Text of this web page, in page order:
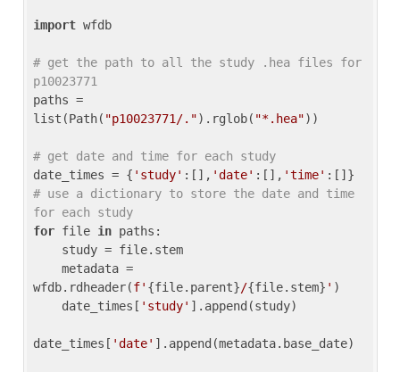
import wfdb
# get the path to all the study .hea files for
p10023771
paths =
list(Path( "p10023771/.").rglob( "*.hea"))
# get date and time for each study
date_times = { 'study' :[], 'date' :[], 'time'
# use a dictionary to store the date and time
for each study
for file in paths:
wfdb.rdheader(f' {file.parent}/{file.stem} ' )
    date_times[
'study' ].append(study)
date_times[ 'date' ].append(metadata.base_date)